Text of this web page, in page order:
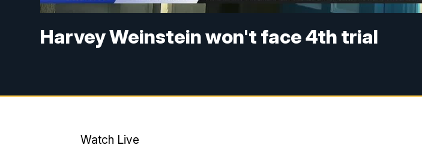
Harvey Weinstein won't face 4th trial
Watch Live